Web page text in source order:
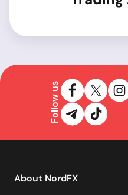
Follow us
About NordFX